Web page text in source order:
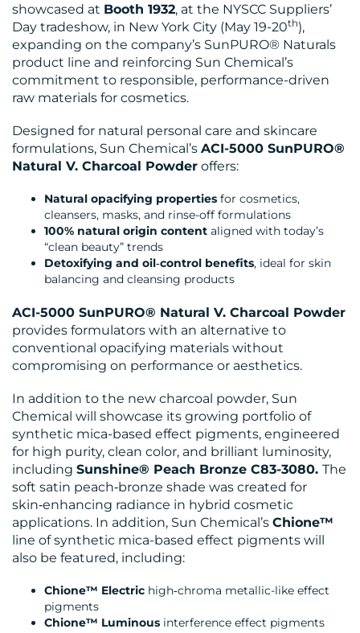
MEDIA
CENTRE
RESOURCES
CONTACT
showcased at Booth 1932, at the NYSCC Suppliers’
Day tradeshow, in New York City (May 19-20th),
expanding on the company’s SunPURO® Naturals
product line and reinforcing Sun Chemical’s
commitment to responsible, performance-driven
raw materials for cosmetics.
Designed for natural personal care and skincare
formulations, Sun Chemical’s ACI-5000 SunPURO®
Natural V. Charcoal Powder offers:
Natural opacifying properties for cosmetics,
cleansers, masks, and rinse-off formulations
100% natural origin content aligned with today’s
“clean beauty” trends
Detoxifying and oil‑control benefits, ideal for skin
balancing and cleansing products
ACI-5000 SunPURO® Natural V. Charcoal Powder
provides formulators with an alternative to
conventional opacifying materials without
compromising on performance or aesthetics.
In addition to the new charcoal powder, Sun
Chemical will showcase its growing portfolio of
synthetic mica-based effect pigments, engineered
for high purity, clean color, and brilliant luminosity,
including Sunshine® Peach Bronze C83-3080. The
soft satin peach‑bronze shade was created for
skin‑enhancing radiance in hybrid cosmetic
applications. In addition, Sun Chemical’s Chione™
line of synthetic mica-based effect pigments will
also be featured, including:
Chione™ Electric high‑chroma metallic-like effect
pigments
Chione™ Luminous interference effect pigments